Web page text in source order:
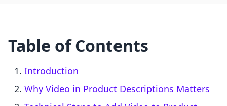
Table of Contents
Introduction
Why Video in Product Descriptions Matters